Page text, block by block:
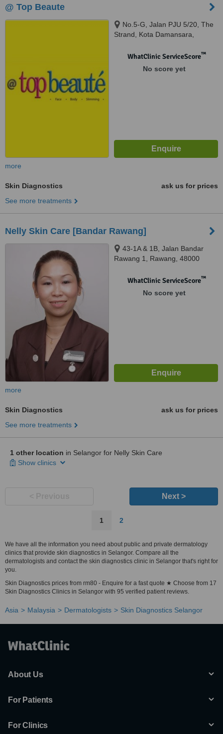
@ Top Beaute
No.5-G, Jalan PJU 5/20, The
Strand, Kota Damansara,
WhatClinic ServiceScore™
No score yet
more
Skin Diagnostics
ask us for prices
See more treatments
Nelly Skin Care [Bandar Rawang]
43-1A & 1B, Jalan Bandar
Rawang 1, Rawang, 48000
WhatClinic ServiceScore™
No score yet
more
Skin Diagnostics
ask us for prices
See more treatments
1 other location in Selangor for Nelly Skin Care
Show clinics
Next >
1 2
We have all the information you need about public and private dermatology
clinics that provide skin diagnostics in Selangor. Compare all the
dermatologists and contact the skin diagnostics clinic in Selangor that's right for
you.
Skin Diagnostics prices from rm80 - Enquire for a fast quote ★ Choose from 17
Skin Diagnostics Clinics in Selangor with 95 verified patient reviews.
Asia Malaysia Dermatologists Skin Diagnostics Selangor
About Us
For Patients
For Clinics